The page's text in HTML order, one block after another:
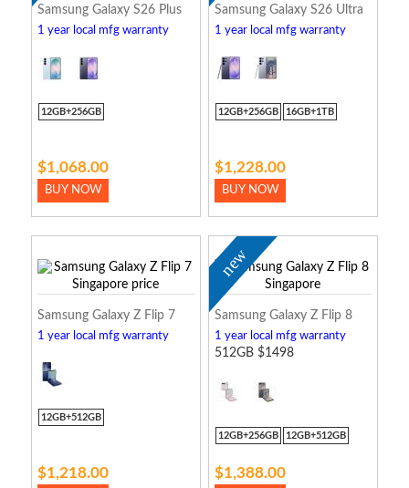
Samsung Galaxy S26 Plus
1 year local mfg warranty
12GB+256GB
$1,068.00
BUY NOW
Samsung Galaxy S26 Ultra
1 year local mfg warranty
12GB+256GB 16GB+1TB
$1,228.00
BUY NOW
Samsung Galaxy Z Flip 7
1 year local mfg warranty
12GB+512GB
$1,218.00
new
Samsung Galaxy Z Flip 8
1 year local mfg warranty
512GB $1498
12GB+256GB 12GB+512GB
$1,388.00